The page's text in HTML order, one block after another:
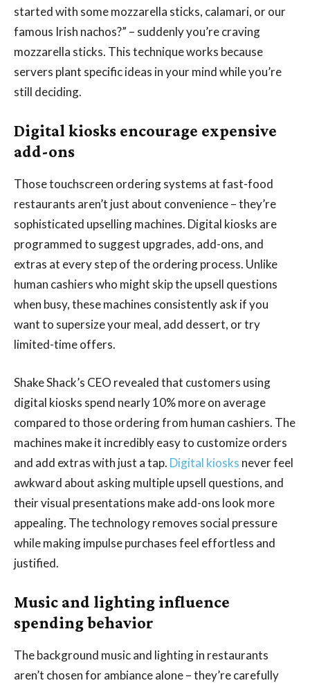
started with some mozzarella sticks, calamari, or our
famous Irish nachos?” – suddenly you’re craving
mozzarella sticks. This technique works because
servers plant specific ideas in your mind while you’re
still deciding.
Digital kiosks encourage expensive
add-ons
Those touchscreen ordering systems at fast-food
restaurants aren’t just about convenience – they’re
sophisticated upselling machines. Digital kiosks are
programmed to suggest upgrades, add-ons, and
extras at every step of the ordering process. Unlike
human cashiers who might skip the upsell questions
when busy, these machines consistently ask if you
want to supersize your meal, add dessert, or try
limited-time offers.
Shake Shack’s CEO revealed that customers using
digital kiosks spend nearly 10% more on average
compared to those ordering from human cashiers. The
machines make it incredibly easy to customize orders
and add extras with just a tap. Digital kiosks never feel
awkward about asking multiple upsell questions, and
their visual presentations make add-ons look more
appealing. The technology removes social pressure
while making impulse purchases feel effortless and
justified.
Music and lighting influence
spending behavior
The background music and lighting in restaurants
aren’t chosen for ambiance alone – they’re carefully